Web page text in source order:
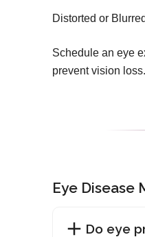
Distorted or
Schedule an eye
prevent vision loss.
Eye Disease
Do eye